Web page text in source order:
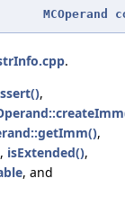
MCOperand
.
,
,
, isExtended(),
, and